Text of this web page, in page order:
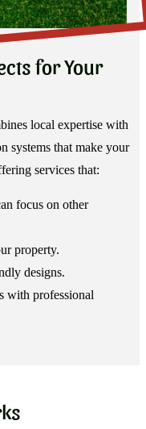
for Your
local expertise with
systems that make your
services that:
focus on other
property.
designs.
with professional